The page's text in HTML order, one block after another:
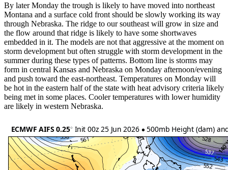
By later Monday the trough is likely to have moved into northeast
Montana and a surface cold front should be slowly working its way
through Nebraska. The ridge to our southeast will grow in size and
the flow around that ridge is likely to have some shortwaves
embedded in it. The models are not that aggressive at the moment on
storm development but often struggle with storm development in the
summer during these types of patterns. Bottom line is storms may
form in central Kansas and Nebraska on Monday afternoon/evening
and push toward the east-northeast. Temperatures on Monday will
be hot in the eastern half of the state with heat advisory criteria likely
being met in some places. Cooler temperatures with lower humidity
are likely in western Nebraska.